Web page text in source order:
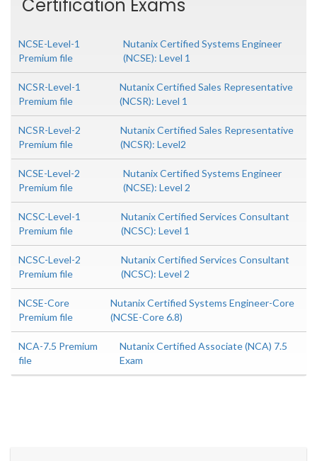
Certification Exams
NCSE-Level-1
Premium file
Nutanix Certified Systems Engineer
(NCSE): Level 1
NCSR-Level-1
Premium file
Nutanix Certified Sales Representative
(NCSR): Level 1
NCSR-Level-2
Premium file
Nutanix Certified Sales Representative
(NCSR): Level2
NCSE-Level-2
Premium file
Nutanix Certified Systems Engineer
(NCSE): Level 2
NCSC-Level-1
Premium file
Nutanix Certified Services Consultant
(NCSC): Level 1
NCSC-Level-2
Premium file
Nutanix Certified Services Consultant
(NCSC): Level 2
NCSE-Core
Premium file
Nutanix Certified Systems Engineer-Core
(NCSE-Core 6.8)
NCA-7.5 Premium
file
Nutanix Certified Associate (NCA) 7.5
Exam